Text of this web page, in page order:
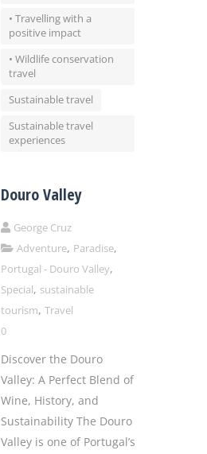
• Travelling with a
positive impact
• Wildlife conservation
travel
Sustainable travel
Sustainable travel
experiences
Douro Valley
George Cruz
Adventure, Paradise,
Portugal - Douro Valley,
Special, sustainable
tourism, Travel
0
Discover the Douro
Valley: A Perfect Blend of
Wine, History, and
Sustainability The Douro
Valley is one of Portugal’s